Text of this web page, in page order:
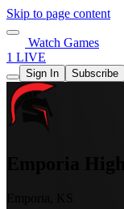
Skip to page content
Watch Games
1 LIVE
Sign In Subscribe